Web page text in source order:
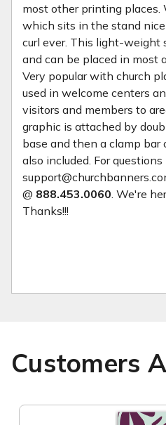
most other printing places.
which sits in the stand
curl ever. This light-weight
and can be placed in most
Very popular with church
used in welcome centers
visitors and members to
graphic is attached by
base and then a clamp bar
also included. For
@ 888.453.0060 . We're
Thanks!!!
Customers